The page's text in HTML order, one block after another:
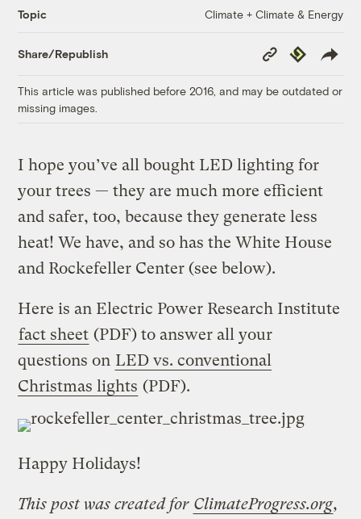
Topic Climate + Climate & Energy
Share/Republish
Copy
Link
Republish
This article was published before 2016, and may be outdated or
missing images.
I hope you’ve all bought LED lighting for
your trees — they are much more efficient
and safer, too, because they generate less
heat! We have, and so has the White House
and Rockefeller Center (see below).
Here is an Electric Power Research Institute
fact sheet (PDF) to answer all your
questions on LED vs. conventional
Christmas lights (PDF).
Happy Holidays!
This post was created for ClimateProgress.org,